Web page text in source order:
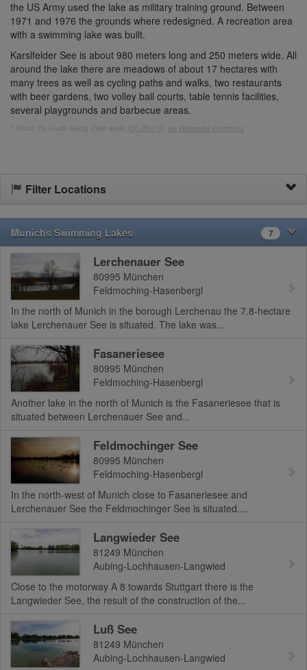
the US Army used the lake as military training ground. Between
1971 and 1976 the grounds where redesigned. A recreation area
with a swimming lake was built.
Karslfelder See is about 980 meters long and 250 meters wide. All
around the lake there are meadows of about 17 hectares with
many trees as well as cycling paths and walks, two restaurants
with beer gardens, two volley ball courts, table tennis facilities,
several playgrounds and barbecue areas.
* Photo: By Guido Radig (Own work) [ CC-BY-3.0 ], via Wikimedia Commons
Filter Locations
Munichs Swimming Lakes 7
Lerchenauer See
80995 München
Feldmoching-Hasenbergl
In the north of Munich in the borough Lerchenau the 7.8-hectare
lake Lerchenauer See is situated. The lake was...
Fasaneriesee
80995 München
Feldmoching-Hasenbergl
Another lake in the north of Munich is the Fasaneriesee that is
situated between Lerchenauer See and...
Feldmochinger See
80995 München
Feldmoching-Hasenbergl
In the north-west of Munich close to Fasaneriesee and
Lerchenauer See the Feldmochinger See is situated....
Langwieder See
81249 München
Aubing-Lochhausen-Langwied
Close to the motorway A 8 towards Stuttgart there is the
Langwieder See, the result of the construction of the...
Luß See
81249 München
Aubing-Lochhausen-Langwied